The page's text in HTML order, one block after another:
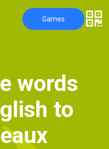
Games
e words
glish to
eaux